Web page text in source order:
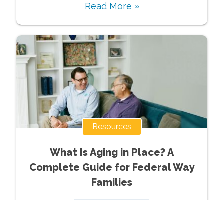
Read More »
Resources
What Is Aging in Place? A
Complete Guide for Federal Way
Families